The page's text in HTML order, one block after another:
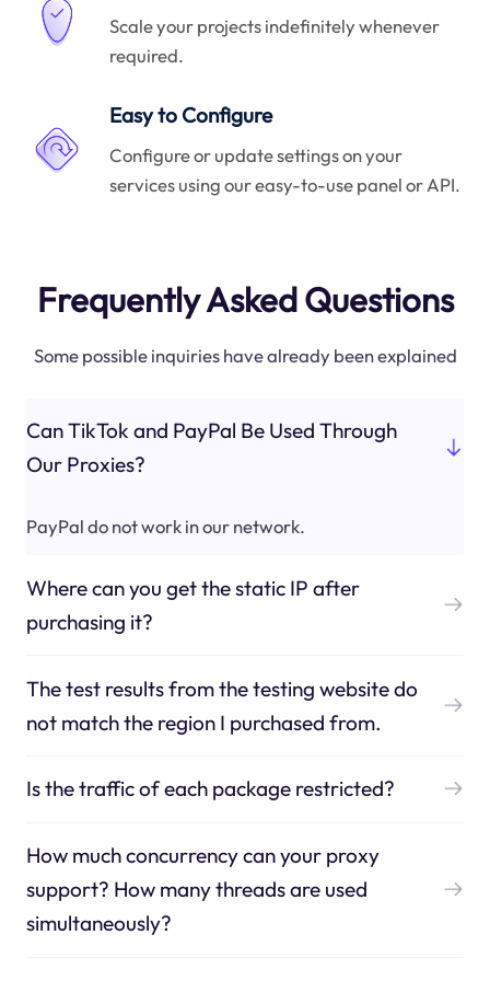
Scale your projects indefinitely whenever
required.
Easy to Configure
Configure or update settings on your
services using our easy-to-use panel or API.
Frequently Asked Questions
Some possible inquiries have already been explained
Can TikTok and PayPal Be Used Through
Our Proxies?
PayPal do not work in our network.
Where can you get the static IP after
purchasing it?
The test results from the testing website do
not match the region I purchased from.
Is the traffic of each package restricted?
How much concurrency can your proxy
support? How many threads are used
simultaneously?